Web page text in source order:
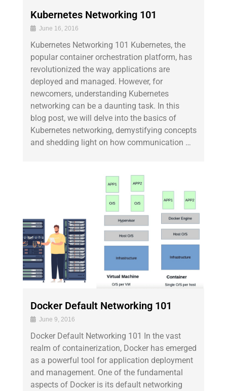
Kubernetes Networking 101
June 16, 2016
Kubernetes Networking 101 Kubernetes, the
popular container orchestration platform, has
revolutionized the way applications are
deployed and managed. However, for
newcomers, understanding Kubernetes
networking can be a daunting task. In this
blog post, we will delve into the basics of
Kubernetes networking, demystifying concepts
and shedding light on how communication …
Docker Default Networking 101
June 9, 2016
Docker Default Networking 101 In the vast
realm of containerization, Docker has emerged
as a powerful tool for application deployment
and management. One of the fundamental
aspects of Docker is its default networking